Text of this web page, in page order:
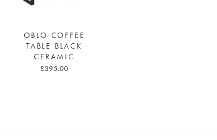
OBLO COFFEE
TABLE BLACK
CERAMIC
£395.00